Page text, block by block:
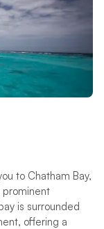
to Chatham Bay,
prominent
is surrounded
offering a